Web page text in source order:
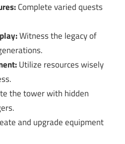
Complete varied quests
Witness the legacy of
Utilize resources wisely
the tower with hidden
and upgrade equipment